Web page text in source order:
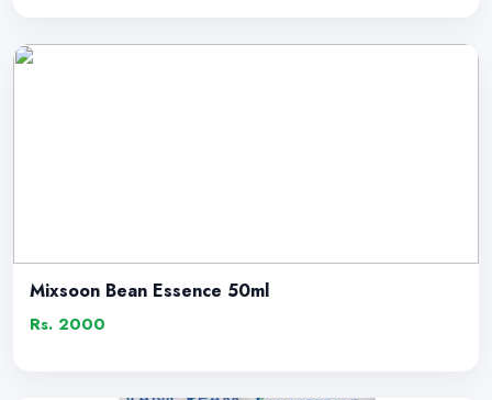
Mixsoon Bean Essence 50ml
Rs. 2000